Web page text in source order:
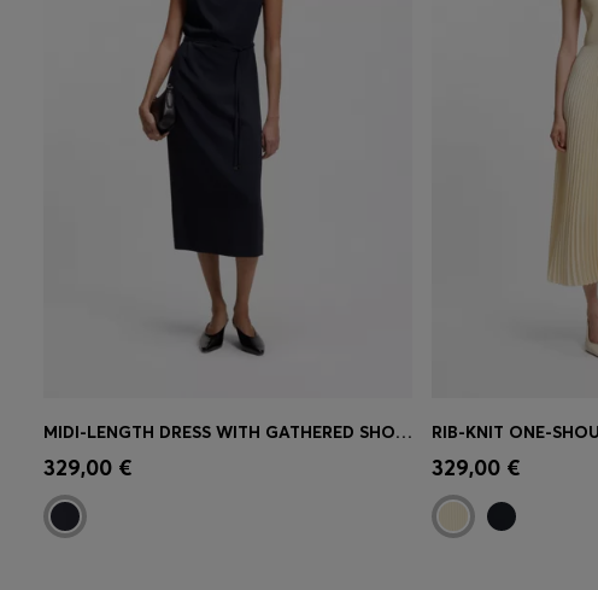
Quick Shop
MIDI-LENGTH DRESS WITH GATHERED SHOULDER DETAIL
329,00 € Quick Shop
329,00 €